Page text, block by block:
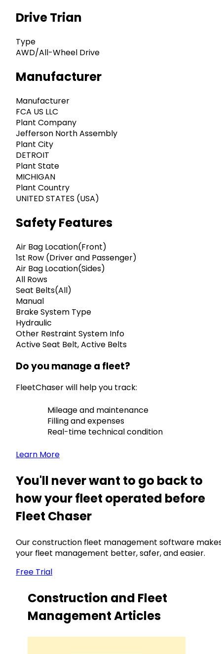
Drive Trian
Type
AWD/All-Wheel Drive
Manufacturer
Manufacturer
FCA US LLC
Plant Company
Jefferson North Assembly
Plant City
DETROIT
Plant State
MICHIGAN
Plant Country
UNITED STATES (USA)
Safety Features
Air Bag Location(Front)
1st Row (Driver and Passenger)
Air Bag Location(Sides)
All Rows
Seat Belts(All)
Manual
Brake System Type
Hydraulic
Other Restraint System Info
Active Seat Belt, Active Belts
Do you manage a fleet?
FleetChaser will help you track:
Mileage and maintenance
Filling and expenses
Real-time technical condition
Learn More
You'll never want to go back to
how your fleet operated before
Fleet Chaser
Our construction fleet management software
your fleet management better, safer, and easier.
Free Trial
Construction and Fleet
Management Articles